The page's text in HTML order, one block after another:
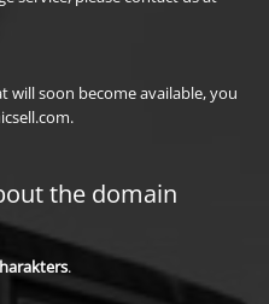
will soon become available, you
the domain
.